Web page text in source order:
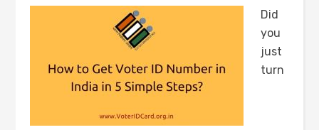
Did
you
just
turn